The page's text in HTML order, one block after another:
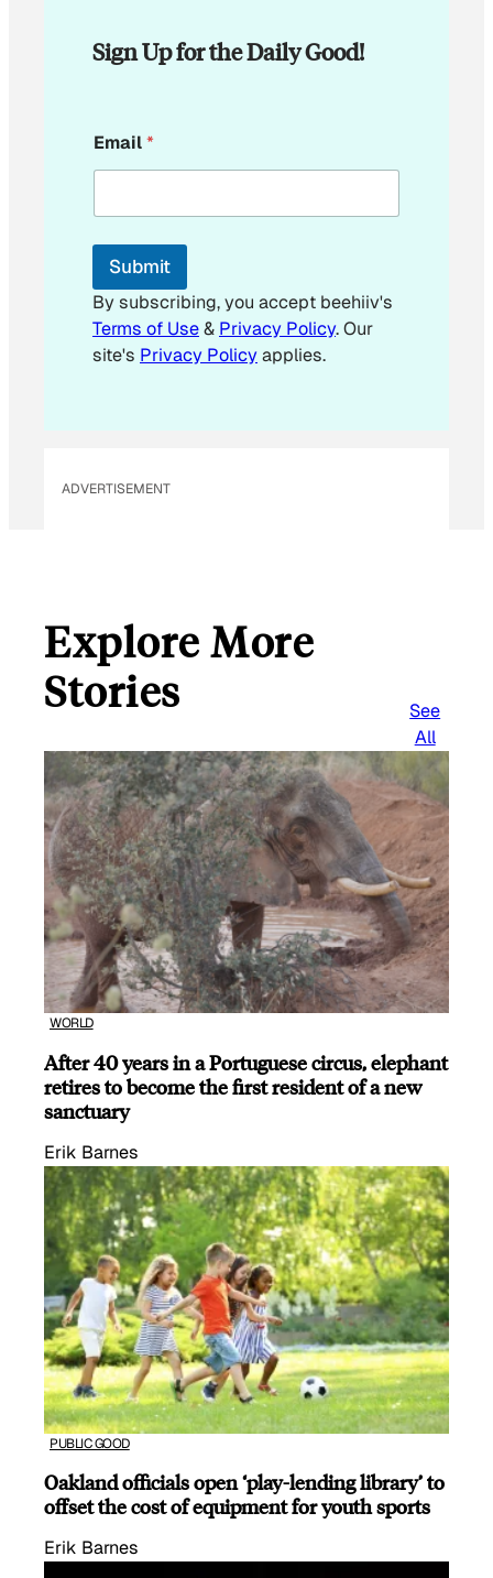
Sign Up for the Daily Good!
E
m
i
E
a
i
l
Email*
Submit
By subscribing, you accept beehiiv's
Terms of Use& Privacy Policy. Our
site's Privacy Policyapplies.
ADVERTISEMENT
Explore More
Stories
See
All
WORLD
After 40 years in a Portuguese circus, elephant
retires to become the first resident of a new
sanctuary
Erik Barnes
PUBLIC GOOD
Oakland officials open ‘play-lending library’ to
offset the cost of equipment for youth sports
Erik Barnes